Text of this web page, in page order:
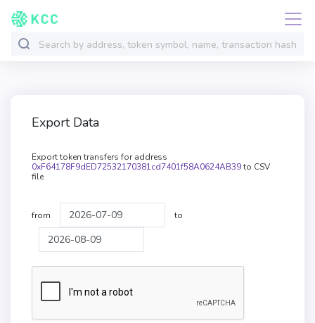
Export Data
Export token transfers for address
0xF64178F9dED72532170381cd7401f58A0624AB39to CSV
file
from to